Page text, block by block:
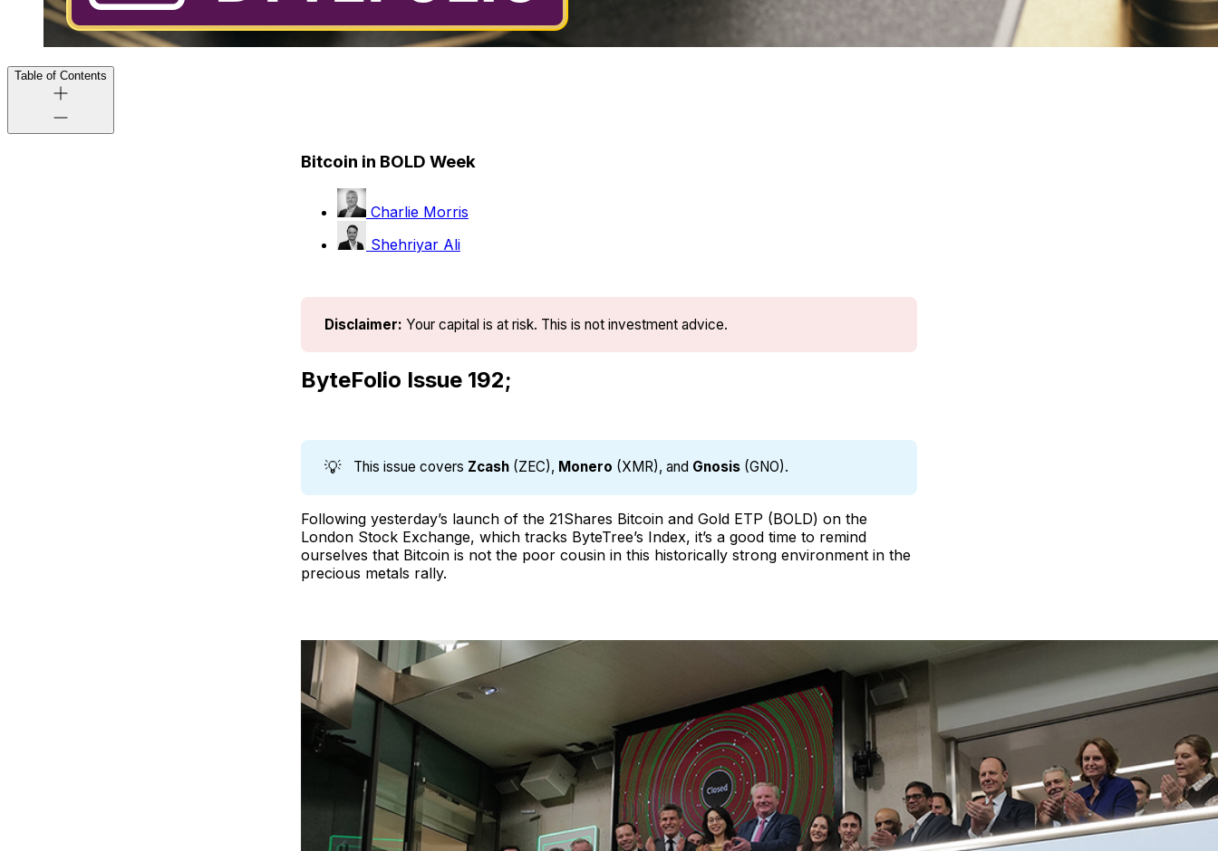
Table of Contents
Bitcoin in BOLD Week
Charlie Morris
Shehriyar Ali
Disclaimer: Your capital is at risk. This is not investment advice.
ByteFolio Issue 192;
💡 This issue covers Zcash (ZEC), Monero (XMR), and Gnosis (GNO).
Following yesterday’s launch of the 21Shares Bitcoin and Gold ETP (BOLD) on the
London Stock Exchange, which tracks ByteTree’s Index, it’s a good time to remind
ourselves that Bitcoin is not the poor cousin in this historically strong environment in the
precious metals rally.